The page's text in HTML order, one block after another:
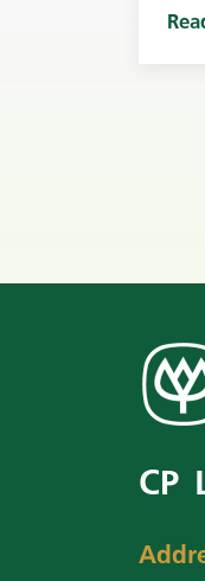
CP